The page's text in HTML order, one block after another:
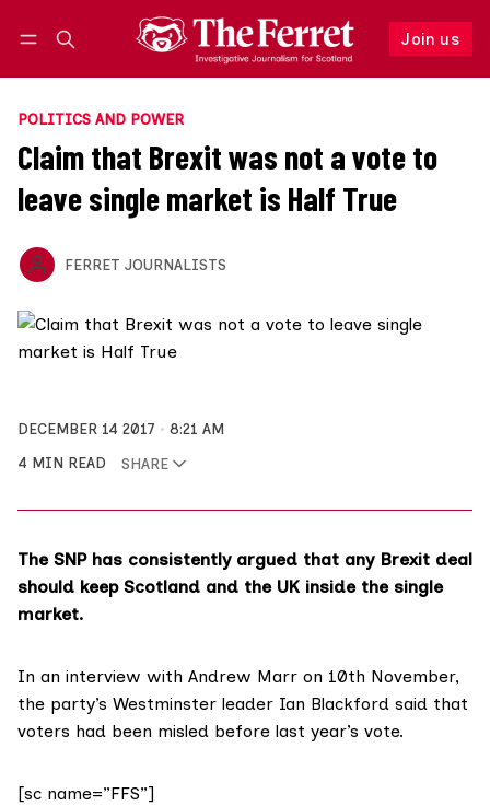
Join us
Follow
POLITICS AND POWER
Claim that Brexit was not a vote to
leave single market is Half True
FERRET JOURNALISTS
DECEMBER 14 2017
8:21 AM
4 MIN READ
SHARE
The SNP has consistently argued that any Brexit deal
should keep Scotland and the UKinside the single
market.
In an interview with Andrew Marr on 10th November,
the party’s Westminster leader Ian Blackford said that
voters had been misled before last year’s vote.
[sc name=”FFS”]